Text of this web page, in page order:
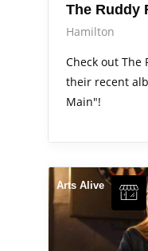
The Ruddy
Hamilton
Check out The
their recent
Main"!
Arts Alive